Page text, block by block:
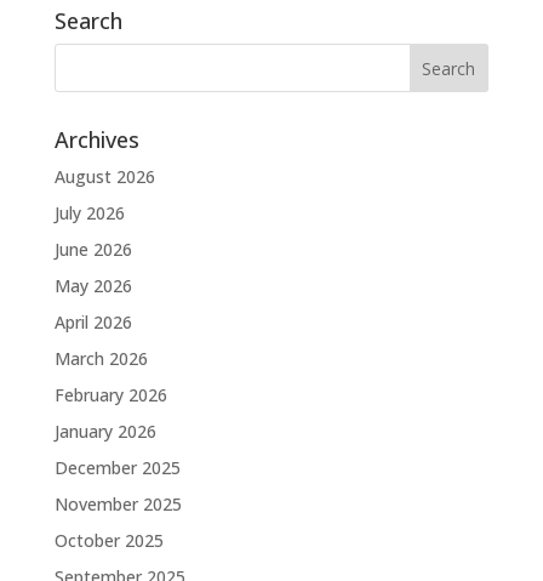
Search
Archives
August 2026
July 2026
June 2026
May 2026
April 2026
March 2026
February 2026
January 2026
December 2025
November 2025
October 2025